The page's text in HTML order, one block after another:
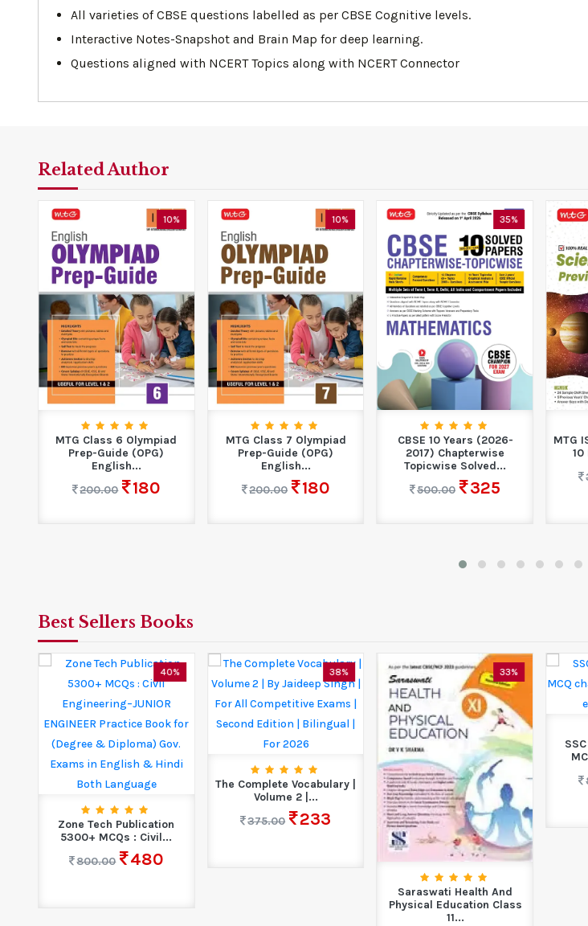
All varieties of CBSE questions labelled as per CBSE Cognitive levels.
Interactive Notes-Snapshot and Brain Map for deep learning.
Questions aligned with NCERT Topics along with NCERT Connector
Related Author
10%
MTG Class 6 Olympiad
Prep-Guide (OPG)
English...
200.00
180
10%
MTG Class 7 Olympiad
Prep-Guide (OPG)
English...
200.00
180
35%
CBSE 10 Years (2026-
2017) Chapterwise
Topicwise Solved...
500.00
325
MTG
10
Best Sellers Books
40%
Zone Tech Publication
5300+ MCQs : Civil...
800.00
480
38%
The Complete Vocabulary |
Volume 2 |...
375.00
233
33%
Saraswati Health And
Physical Education Class
11...